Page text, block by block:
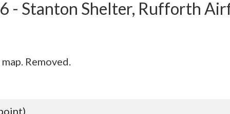
- Stanton Shelter, Rufforth
Removed.